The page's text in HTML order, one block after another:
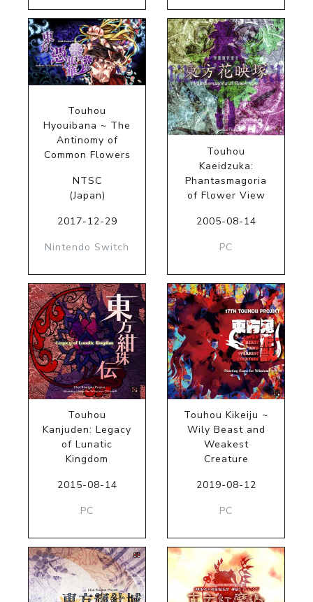
Touhou
Hyouibana ~ The
Antinomy of
Common Flowers
NTSC
(Japan)
2017-12-29
Nintendo Switch
Touhou
Kaeidzuka:
Phantasmagoria
of Flower View
2005-08-14
PC
Touhou
Kanjuden: Legacy
of Lunatic
Kingdom
2015-08-14
PC
Touhou Kikeiju ~
Wily Beast and
Weakest
Creature
2019-08-12
PC